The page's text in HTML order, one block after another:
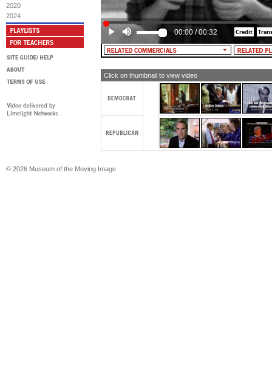
2020
2024
00:00 /00:32
Click on thumbnail to view video
© 2026 Museum of the Moving Image